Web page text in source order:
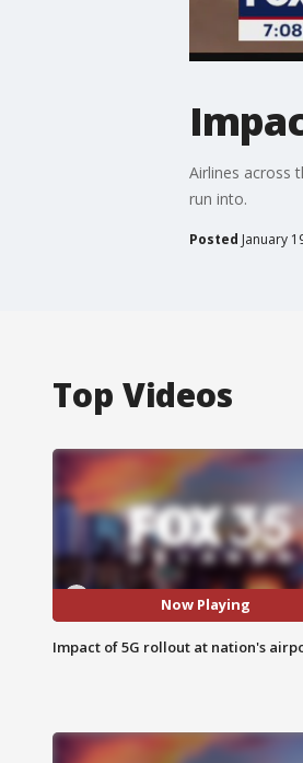
Airlines across
run into.
Posted January
Top Videos
Now Playing
Impact of 5G rollout at nation's